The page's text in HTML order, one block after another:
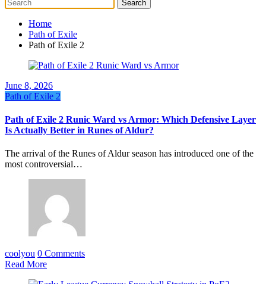
Home
Path of Exile
Path of Exile 2
June 8, 2026
Path of Exile 2
Path of Exile 2 Runic Ward vs Armor: Which Defensive Layer
Is Actually Better in Runes of Aldur?
The arrival of the Runes of Aldur season has introduced one of the
most controversial…
coolyou 0 Comments
Read More